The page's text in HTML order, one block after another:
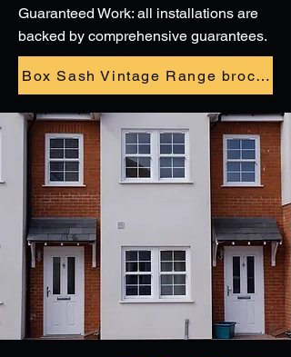
Guaranteed Work: all installations are
backed by comprehensive guarantees.
Box Sash Vintage Range brochure